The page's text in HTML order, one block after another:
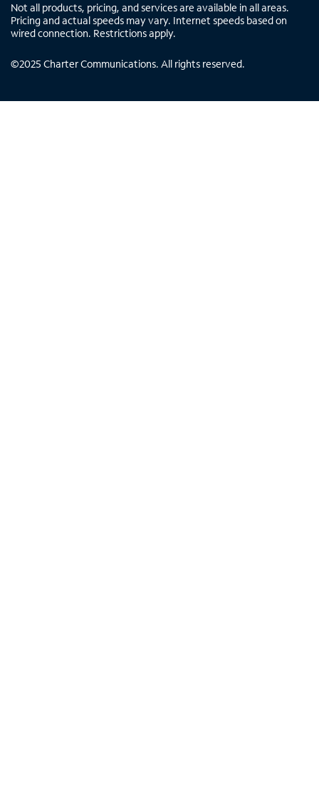
Not all products, pricing, and services are available in all areas.
Pricing and actual speeds may vary. Internet speeds based on
wired connection. Restrictions apply.
©2025 Charter Communications. All rights reserved.